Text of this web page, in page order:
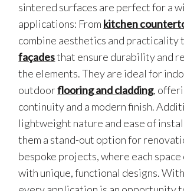
sintered surfaces are perfect for a
applications: From kitchen
combine aesthetics and practicality
façadesthat ensure durability and
the elements. They are ideal for
outdoorflooring and cladding,
continuity and a modern finish.
lightweight nature and ease of
them a stand-out option for
bespoke projects, where each
with unique, functional designs.